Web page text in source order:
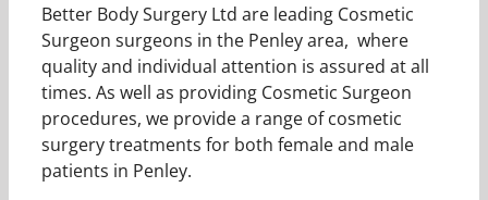
Better Body Surgery Ltd are leading Cosmetic
Surgeon surgeons in the Penley area, where
quality and individual attention is assured at all
times. As well as providing Cosmetic Surgeon
procedures, we provide a range of cosmetic
surgery treatments for both female and male
patients in Penley.